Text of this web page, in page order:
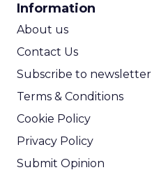
Information
About us
Contact Us
Subscribe to newsletter
Terms & Conditions
Cookie Policy
Privacy Policy
Submit Opinion